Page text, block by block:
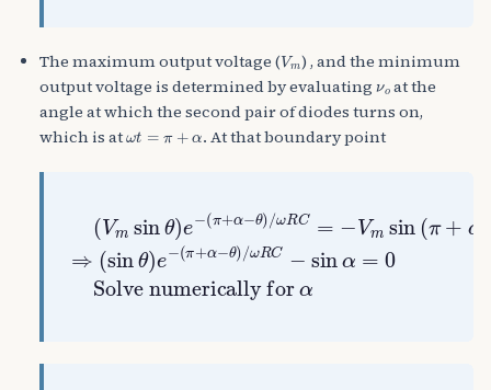
The maximum output voltage (Vm) , and the minimum
output voltage is determined by evaluating
at the
angle at which the second pair of diodes turns on,
which is at
ωt α . At that boundary point
( msinθ)e−(π+ )/
ωRC − Vm sin(π+α)⇒ sinθ )e −
(π α −θ )/ωRC−sinα
Solve numerically for α